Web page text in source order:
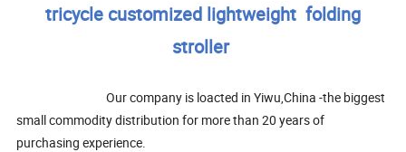
tricycle customized lightweight folding
stroller
Our company is loacted in Yiwu,China -the biggest
small commodity distribution for more than 20 years of
purchasing experience.